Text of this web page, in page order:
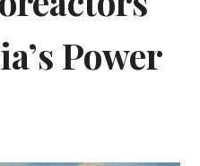
Power